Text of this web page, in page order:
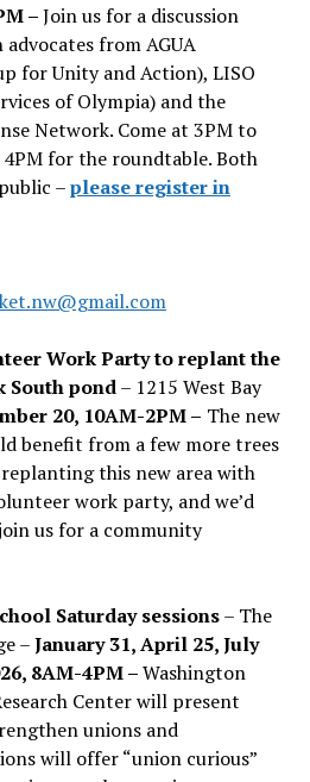
–Join us for a discussion
from AGUA
for Unity and Action), LISO
of Olympia) and the
Network. Come at 3PM to
for the roundtable. Both
–please register in
Work Party to replant the
South pond– 1215 West Bay
20, 10AM-2PM – The new
benefit from a few more trees
replanting this new area with
work party, and we’d
us for a community
Saturday sessions– The
–January 31, April 25, July
8AM-4PM –Washington
Center will present
unions and
will offer “union curious”